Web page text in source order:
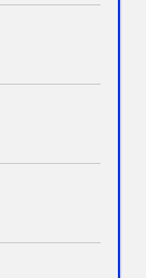
emerging